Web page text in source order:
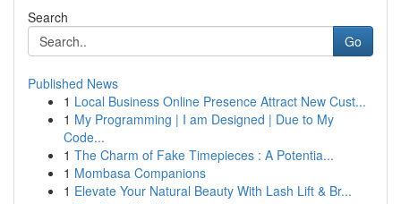
Search
Go
Published News
1 Local Business Online Presence Attract New Cust...
1 My Programming | I am Designed | Due to My
Code...
1 The Charm of Fake Timepieces : A Potentia...
1 Mombasa Companions
1 Elevate Your Natural Beauty With Lash Lift & Br...